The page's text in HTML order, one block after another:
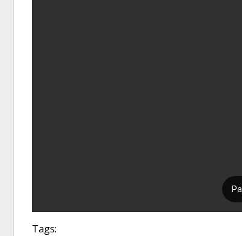
Tags: